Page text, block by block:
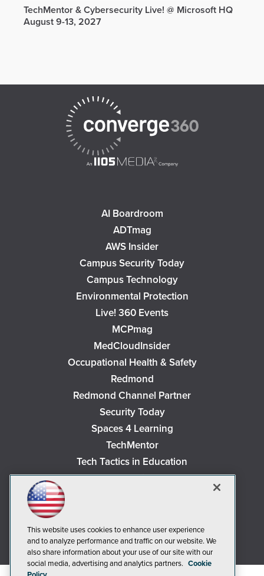
TechMentor & Cybersecurity Live! @ Microsoft HQ
August 9-13, 2027
AI Boardroom
ADTmag
AWS Insider
Campus Security Today
Campus Technology
Environmental Protection
Live! 360 Events
MCPmag
MedCloudInsider
Occupational Health & Safety
Redmond
Redmond Channel Partner
Security Today
Spaces 4 Learning
TechMentor
Tech Tactics in Education
The AI Pivot
Visual Studio Magazine
Visual Studio Live!
This website uses cookies to enhance user experience
and to analyze performance and traffic on our website. We
also share information about your use of our site with our
social media, advertising and analytics partners. Cookie